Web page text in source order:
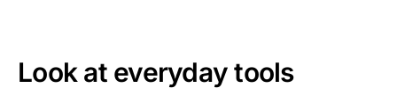
Look at everyday tools